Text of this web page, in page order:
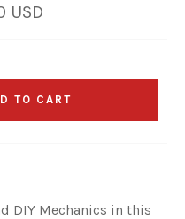
USD
TO CART
DIY Mechanics in this